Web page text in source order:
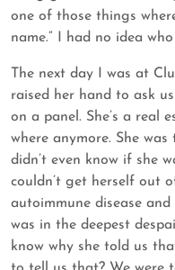
one of those things
name.” I had no idea who
The next day I was at
raised her hand to ask
on a panel. She’s a real
where anymore. She
didn’t even know if she
couldn’t get herself out
autoimmune disease
was in the deepest
know why she told us